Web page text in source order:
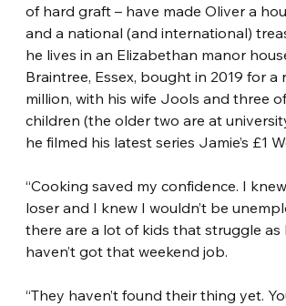
of hard graft – have made Oliver a
and a national (and international)
he lives in an Elizabethan manor
Braintree, Essex, bought in 2019 for
million, with his wife Jools and three
children (the older two are at
he filmed his latest series Jamie’s £1
“Cooking saved my confidence. I knew
loser and I knew I wouldn’t be
there are a lot of kids that struggle as
haven’t got that weekend job.
“They haven’t found their thing yet.